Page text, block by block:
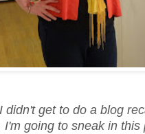
didn't get to do a blog
I'm going to sneak in this